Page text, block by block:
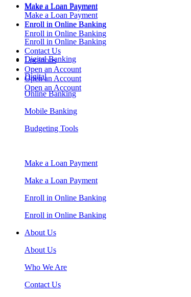
Make a Loan Payment
Make a Loan Payment
Enroll in Online Banking
Enroll in Online Banking
Contact Us
Locations
Open an Account
Open an Account
Open an Account
Make a Loan Payment
Enroll in Online Banking
Enroll in Online Banking
Digital Banking
Digital
Online Banking
Mobile Banking
Budgeting Tools
Make a Loan Payment
Make a Loan Payment
Enroll in Online Banking
Enroll in Online Banking
About Us
About Us
Who We Are
Contact Us